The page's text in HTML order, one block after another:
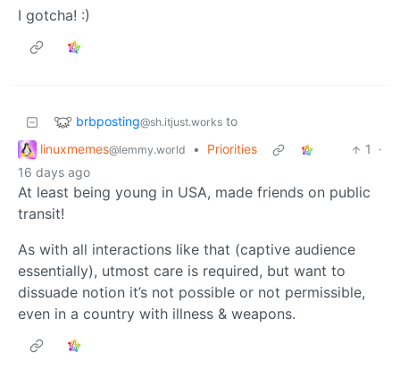
I gotcha! :)
brbposting@sh.itjust.works to
linuxmemes@lemmy.world • Priorities 1
·
16 days ago
At least being young in USA, made friends on public
transit!
As with all interactions like that (captive audience
essentially), utmost care is required, but want to
dissuade notion it’s not possible or not permissible,
even in a country with illness & weapons.